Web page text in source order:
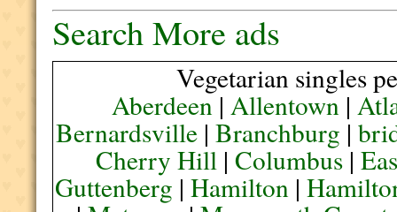
Search More ads
Vegetarian singles
Aberdeen|Allentown |
Bernardsville |Branchburg |
Cherry Hill |Columbus |
Guttenberg |Hamilton |